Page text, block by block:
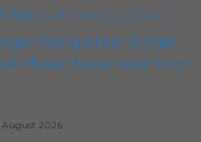
Rap Roadtrip To Outta Space
Songwriter Single
Thrash Metal Viper Room
August 2026